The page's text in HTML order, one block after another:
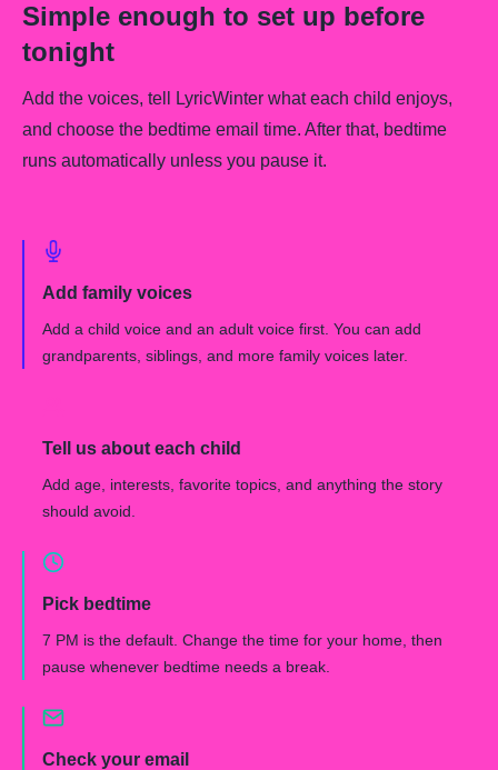
Simple enough to set up before
tonight
Add the voices, tell LyricWinter what each child enjoys,
and choose the bedtime email time. After that, bedtime
runs automatically unless you pause it.
Add family voices
Add a child voice and an adult voice first. You can add
grandparents, siblings, and more family voices later.
Tell us about each child
Add age, interests, favorite topics, and anything the story
should avoid.
Pick bedtime
7 PM is the default. Change the time for your home, then
pause whenever bedtime needs a break.
Check your email